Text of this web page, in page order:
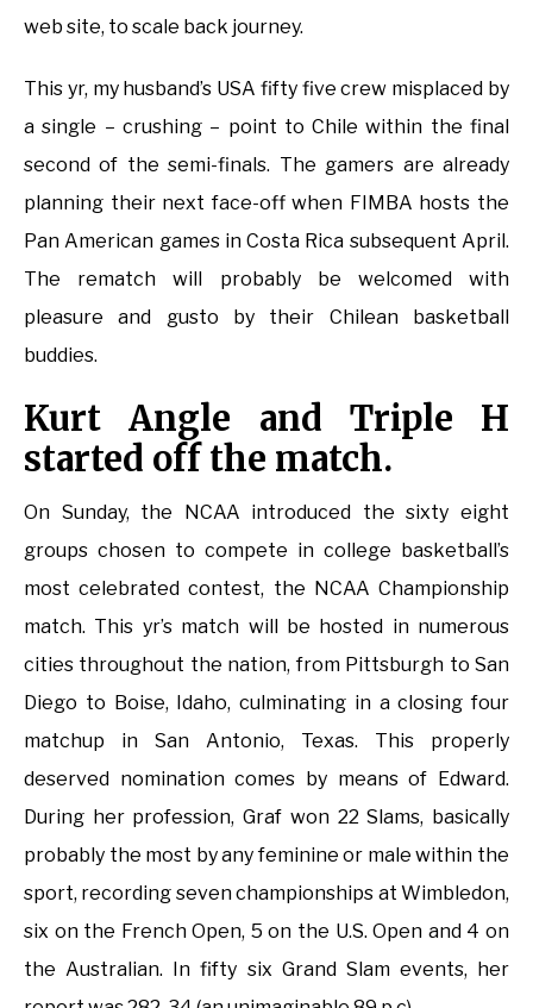
web site, to scale back journey.
This yr, my husband’s USA fifty five crew misplaced by
a single – crushing – point to Chile within the final
second of the semi-finals. The gamers are already
planning their next face-off when FIMBA hosts the
Pan American games in Costa Rica subsequent April.
The rematch will probably be welcomed with
pleasure and gusto by their Chilean basketball
buddies.
Kurt Angle and Triple H
started off the match.
On Sunday, the NCAA introduced the sixty eight
groups chosen to compete in college basketball’s
most celebrated contest, the NCAA Championship
match. This yr’s match will be hosted in numerous
cities throughout the nation, from Pittsburgh to San
Diego to Boise, Idaho, culminating in a closing four
matchup in San Antonio, Texas. This properly
deserved nomination comes by means of Edward.
During her profession, Graf won 22 Slams, basically
probably the most by any feminine or male within the
sport, recording seven championships at Wimbledon,
six on the French Open, 5 on the U.S. Open and 4 on
the Australian. In fifty six Grand Slam events, her